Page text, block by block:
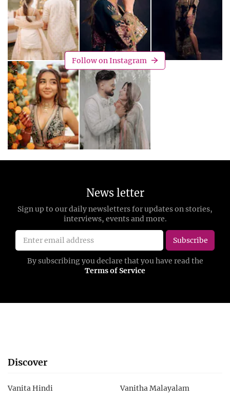
Follow on Instagram
Discover
Vanita Hindi Vanitha Malayalam